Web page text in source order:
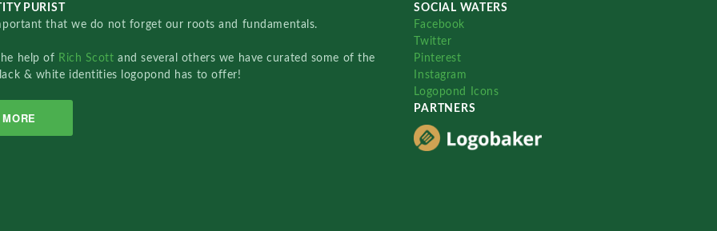
PURIST
that we do not forget our roots and fundamentals.
help of Rich Scottand several others we have curated some of the
& white identities logopond has to offer!
MORE
SOCIAL WATERS
Facebook
Twitter
Pinterest
Instagram
Logopond Icons
PARTNERS